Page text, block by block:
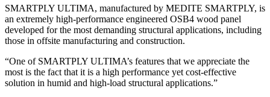
SMARTPLY ULTIMA, manufactured by MEDITE SMARTPLY, is
an extremely high-performance engineered OSB4 wood panel
developed for the most demanding structural applications, including
those in offsite manufacturing and construction.
“One of SMARTPLY ULTIMA’s features that we appreciate the
most is the fact that it is a high performance yet cost-effective
solution in humid and high-load structural applications.”